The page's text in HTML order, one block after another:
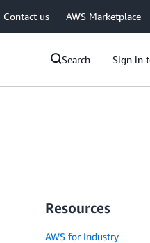
Contact us AWS Marketplace
Search Sign in
Resources
AWS for Industry